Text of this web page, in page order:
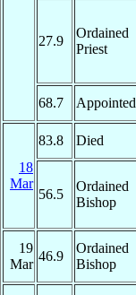
27.9
Ordained
Priest
68.7
Appointed
18
Mar
83.8 Died
56.5
Ordained
Bishop
19
Mar
46.9
Ordained
Bishop